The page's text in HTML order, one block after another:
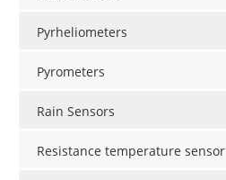
Pyrheliometers
Pyrometers
Rain Sensors
Resistance temperature sensor